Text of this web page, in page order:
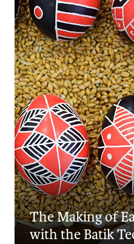
The Making of
with the Batik